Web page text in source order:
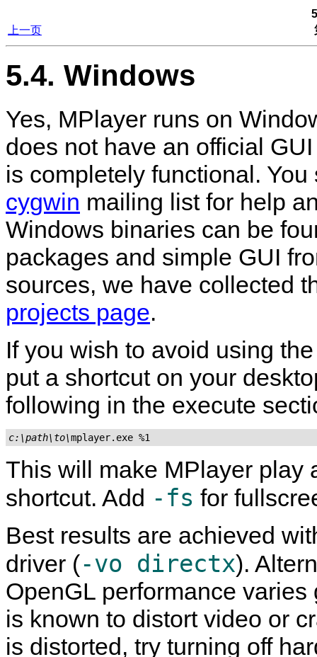
上一页
5.4. Windows
Yes, MPlayer runs on
does not have an official
is completely functional.
cygwin mailing list for help
Windows binaries can be
packages and simple GUI
sources, we have collected
projects page.
If you wish to avoid using
put a shortcut on your
following in the execute
c:\path\to\mplayer.exe %1
This will make MPlayer play
shortcut. Add -fs for
Best results are achieved
driver (-vo directx).
OpenGL performance
is known to distort video or
is distorted, try turning off